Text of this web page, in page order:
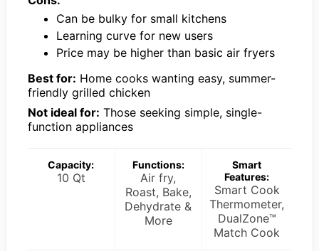
Can be bulky for small kitchens
Learning curve for new users
Price may be higher than basic air fryers
Best for: Home cooks wanting easy, summer-
friendly grilled chicken
Not ideal for: Those seeking simple, single-
function appliances
Capacity:
10 Qt
Functions:
Air fry,
Roast, Bake,
Dehydrate &
More
Smart
Features:
Smart Cook
Thermometer,
DualZone™
Match Cook